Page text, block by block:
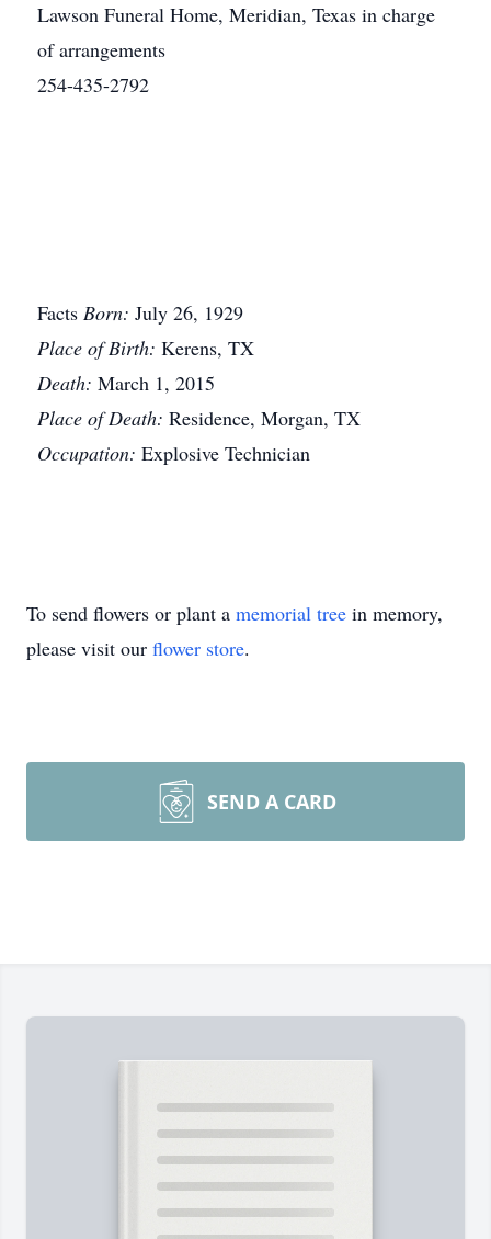
Lawson Funeral Home, Meridian, Texas in charge
of arrangements
254-435-2792
Facts Born: July 26, 1929
Place of Birth: Kerens, TX
Death: March 1, 2015
Place of Death: Residence, Morgan, TX
Occupation: Explosive Technician
To send flowers or plant a memorial tree in memory,
please visit our flower store.
SEND A CARD